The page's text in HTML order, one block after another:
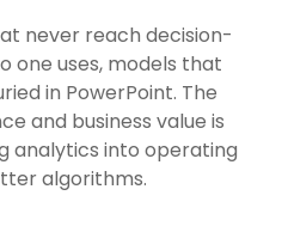
never reach decision-
one uses, models that
in PowerPoint. The
and business value is
analytics into operating
algorithms.